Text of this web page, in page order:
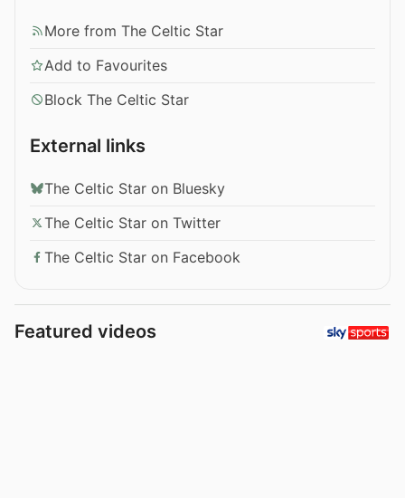
More from The Celtic Star
Add to Favourites
Block The Celtic Star
External links
The Celtic Star on Bluesky
The Celtic Star on Twitter
The Celtic Star on Facebook
Featured videos